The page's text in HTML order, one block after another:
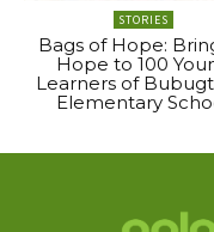
STORIES
Bags of Hope:
Hope to 100
Learners of
Elementary